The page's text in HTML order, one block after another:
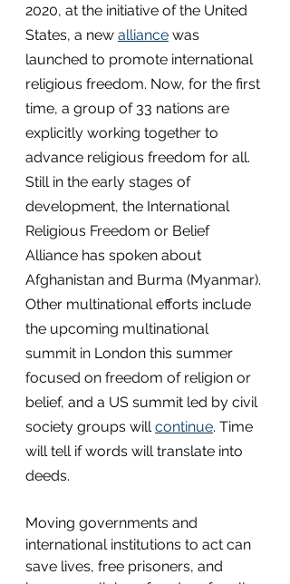
2020, at the initiative of the United
States, a new alliance was
launched to promote international
religious freedom. Now, for the first
time, a group of 33 nations are
explicitly working together to
advance religious freedom for all.
Still in the early stages of
development, the International
Religious Freedom or Belief
Alliance has spoken about
Afghanistan and Burma (Myanmar).
Other multinational efforts include
the upcoming multinational
summit in London this summer
focused on freedom of religion or
belief, and a US summit led by civil
society groups will continue. Time
will tell if words will translate into
deeds.
Moving governments and
international institutions to act can
save lives, free prisoners, and